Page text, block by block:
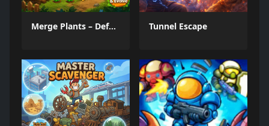
Merge Plants – Defense Zombies Tunnel Escape